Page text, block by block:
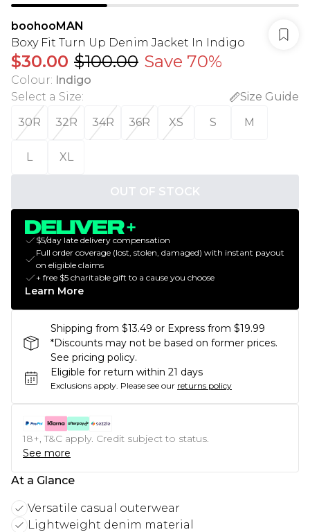
boohooMAN
Boxy Fit Turn Up Denim Jacket In Indigo
$30.00 $100.00 Save 70%
Colour: Indigo
Select a Size:
Size Guide
30R
32R 34R 36R XS S M
L XL
OUT OF STOCK
$5/day late delivery compensation
Full order coverage (lost, stolen, damaged) with instant payout
on eligible claims
+ free $5 charitable gift to a cause you choose
Learn More
Shipping from $13.49 or Express from $19.99
*Discounts may not be based on former prices.
See pricing policy.
Eligible for return within 21 days
Exclusions apply. Please see our returns policy
18+, T&C apply. Credit subject to status.
See more
At a Glance
Versatile casual outerwear
Lightweight denim material